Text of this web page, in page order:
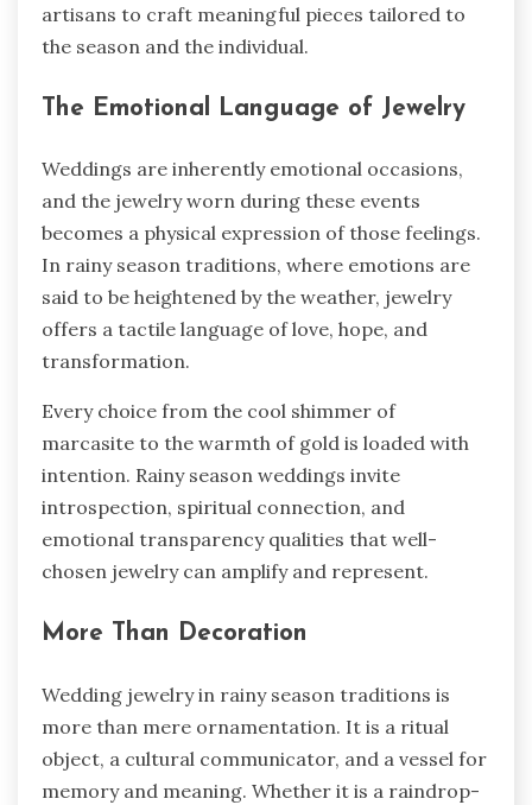
artisans to craft meaningful pieces tailored to
the season and the individual.
The Emotional Language of Jewelry
Weddings are inherently emotional occasions,
and the jewelry worn during these events
becomes a physical expression of those feelings.
In rainy season traditions, where emotions are
said to be heightened by the weather, jewelry
offers a tactile language of love, hope, and
transformation.
Every choice from the cool shimmer of
marcasite to the warmth of gold is loaded with
intention. Rainy season weddings invite
introspection, spiritual connection, and
emotional transparency qualities that well-
chosen jewelry can amplify and represent.
More Than Decoration
Wedding jewelry in rainy season traditions is
more than mere ornamentation. It is a ritual
object, a cultural communicator, and a vessel for
memory and meaning. Whether it is a raindrop-